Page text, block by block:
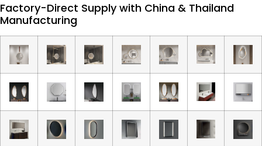
Factory-Direct Supply with China & Thailand
Manufacturing